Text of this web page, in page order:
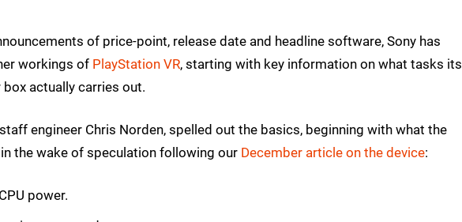
of price-point, release date and headline software, Sony has
workings of PlayStation VR, starting with key information on what tasks its
actually carries out.
engineer Chris Norden, spelled out the basics, beginning with what the
the wake of speculation following our December article on the device:
power.